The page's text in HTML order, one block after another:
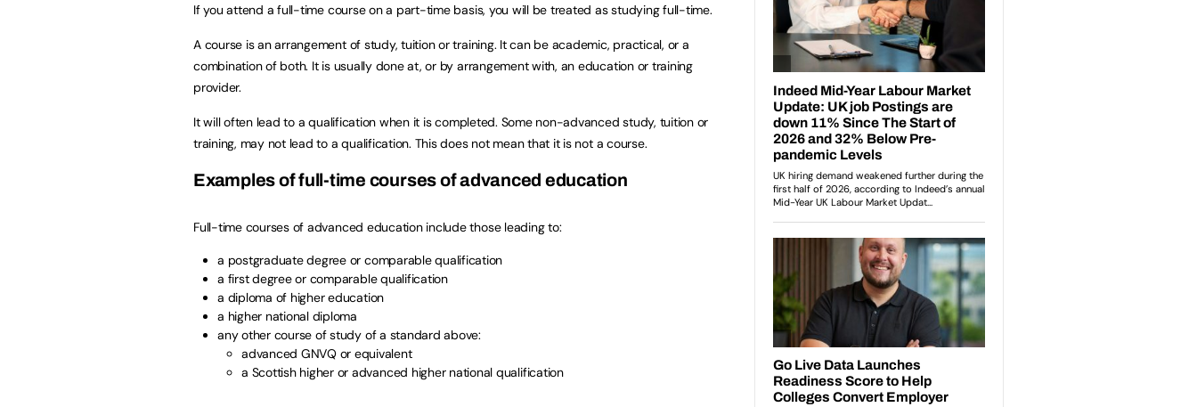
If you attend a full-time course on a part-time basis, you will be treated as studying full-time.
A course is an arrangement of study, tuition or training. It can be academic, practical, or a
combination of both. It is usually done at, or by arrangement with, an education or training
provider.
It will often lead to a qualification when it is completed. Some non-advanced study, tuition or
training, may not lead to a qualification. This does not mean that it is not a course.
Examples of full-time courses of advanced education
Full-time courses of advanced education include those leading to:
a postgraduate degree or comparable qualification
a first degree or comparable qualification
a diploma of higher education
a higher national diploma
any other course of study of a standard above:
advanced GNVQ or equivalent
a Scottish higher or advanced higher national qualification